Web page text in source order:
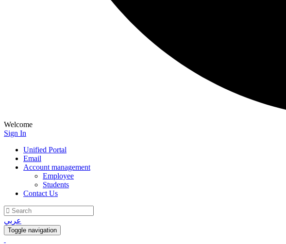
Welcome
Sign In
Unified Portal
Email
Account management
Employee
Students
Contact Us
عربي
Toggle navigation